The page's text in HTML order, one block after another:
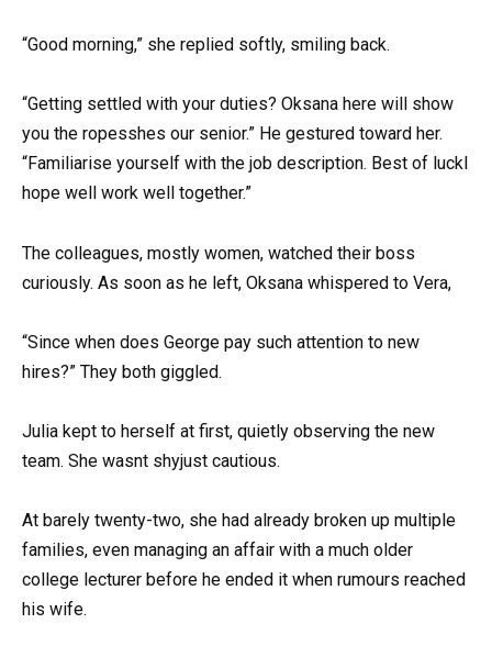
“Good morning,” she replied softly, smiling back.
“Getting settled with your duties? Oksana here will show
you the ropesshes our senior.” He gestured toward her.
“Familiarise yourself with the job description. Best of luckI
hope well work well together.”
The colleagues, mostly women, watched their boss
curiously. As soon as he left, Oksana whispered to Vera,
“Since when does George pay such attention to new
hires?” They both giggled.
Julia kept to herself at first, quietly observing the new
team. She wasnt shyjust cautious.
At barely twenty-two, she had already broken up multiple
families, even managing an affair with a much older
college lecturer before he ended it when rumours reached
his wife.